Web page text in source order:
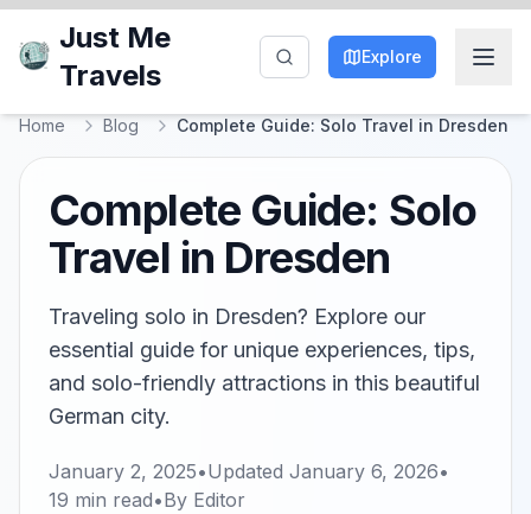
Just Me
Travels
Explore
Home Blog Complete Guide: Solo Travel in Dresden
Complete Guide: Solo
Travel in Dresden
Traveling solo in Dresden? Explore our
essential guide for unique experiences, tips,
and solo-friendly attractions in this beautiful
German city.
January 2, 2025•Updated January 6, 2026•
19 min read•By Editor